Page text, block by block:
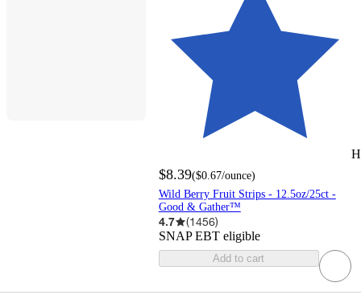
$8.39($0.67/ounce)
Wild Berry Fruit Strips - 12.5oz/25ct -
Good & Gather™
4.7 (1456)
SNAP EBT eligible
Add to cart